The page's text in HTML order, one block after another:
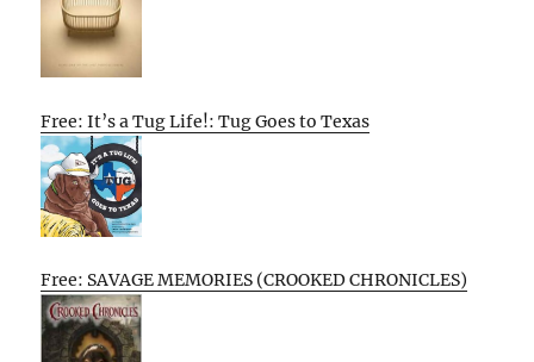
Free: It’s a Tug Life!: Tug Goes to Texas
Free: SAVAGE MEMORIES (CROOKED CHRONICLES)